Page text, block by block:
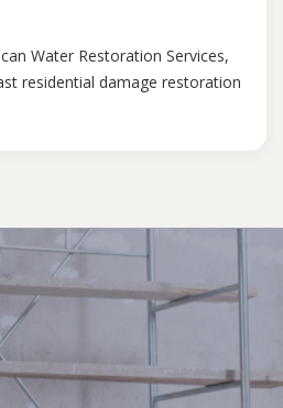
Water Restoration Services,
residential damage restoration